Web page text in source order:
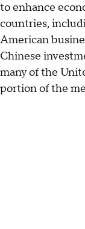
to enhance
countries,
American
Chinese
many of the
portion of the